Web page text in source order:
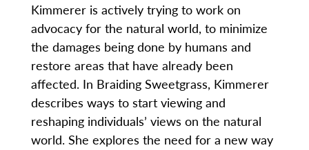
Kimmerer is actively trying to work on
advocacy for the natural world, to minimize
the damages being done by humans and
restore areas that have already been
affected. In Braiding Sweetgrass, Kimmerer
describes ways to start viewing and
reshaping individuals’ views on the natural
world. She explores the need for a new way